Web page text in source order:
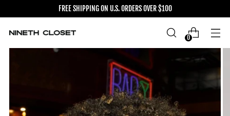
FREE SHIPPING ON U.S. ORDERS OVER $100
0